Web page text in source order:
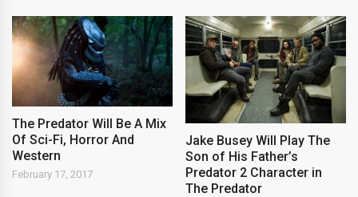
The Predator Will Be A Mix
Of Sci-Fi, Horror And
Western
February 17, 2017
Jake Busey Will Play The
Son of His Father’s
Predator 2 Character in
The Predator